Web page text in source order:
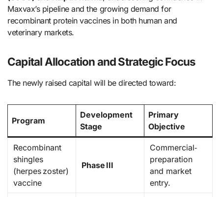
Maxvax’s pipeline and the growing demand for
recombinant protein vaccines in both human and
veterinary markets.
Capital Allocation and Strategic Focus
The newly raised capital will be directed toward:
Program
Development
Stage
Primary
Objective
Recombinant
shingles
(herpes zoster)
vaccine
Phase III
Commercial‐
preparation
and market
entry.